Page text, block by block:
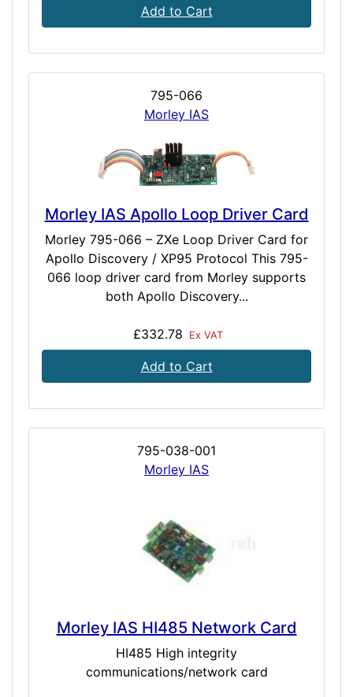
Add to Cart
795-066
Morley IAS
Morley IAS Apollo Loop Driver Card
Morley 795-066 – ZXe Loop Driver Card for
Apollo Discovery / XP95 Protocol This 795-
066 loop driver card from Morley supports
both Apollo Discovery...
£332.78 Ex VAT
Add to Cart
795-038-001
Morley IAS
Morley IAS HI485 Network Card
HI485 High integrity
communications/network card